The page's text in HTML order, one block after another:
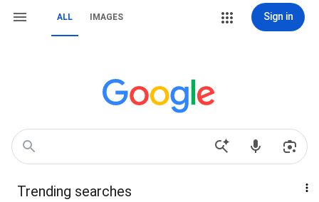
ALL IMAGES Sign in
Trending searches